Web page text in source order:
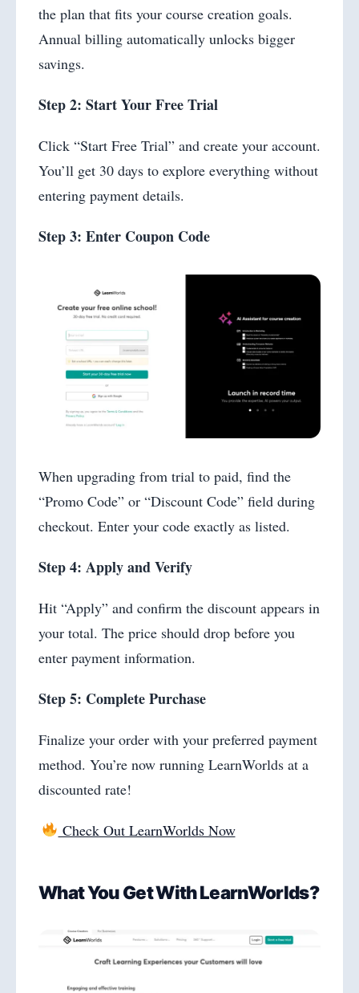
the plan that fits your course creation goals.
Annual billing automatically unlocks bigger
savings.
Step 2: Start Your Free Trial
Click “Start Free Trial” and create your account.
You’ll get 30 days to explore everything without
entering payment details.
Step 3: Enter Coupon Code
When upgrading from trial to paid, find the
“Promo Code” or “Discount Code” field during
checkout. Enter your code exactly as listed.
Step 4: Apply and Verify
Hit “Apply” and confirm the discount appears in
your total. The price should drop before you
enter payment information.
Step 5: Complete Purchase
Finalize your order with your preferred payment
method. You’re now running LearnWorlds at a
discounted rate!
Check Out LearnWorlds Now
What You Get With LearnWorlds?